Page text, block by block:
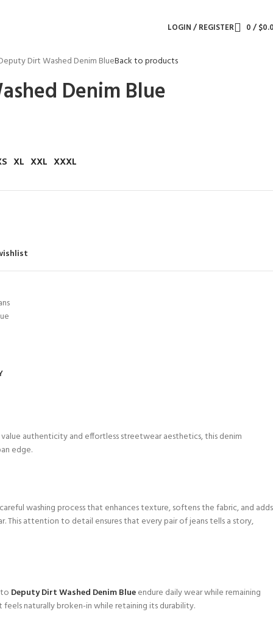
LOGIN / REGISTER 0/$
Dirt Washed Denim BlueBack to products
Denim Blue
XL XXL XXXL
authenticity and effortless streetwear aesthetics, this denim
edge.
washing process that enhances texture, softens the fabric, and adds
This attention to detail ensures that every pair of jeans tells a story,
Deputy Dirt Washed Denim Blueendure daily wear while remaining
naturally broken-in while retaining its durability.